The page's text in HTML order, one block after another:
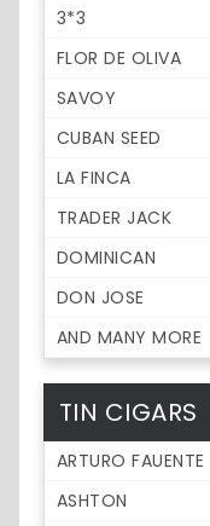
3*3
FLOR DE OLIVA
SAVOY
CUBAN SEED
LA FINCA
TRADER JACK
DOMINICAN
DON JOSE
AND MANY MORE
TIN CIGARS
ARTURO FAUENTE
ASHTON